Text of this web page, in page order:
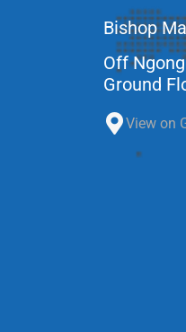
Bishop
Off
Ground
View on